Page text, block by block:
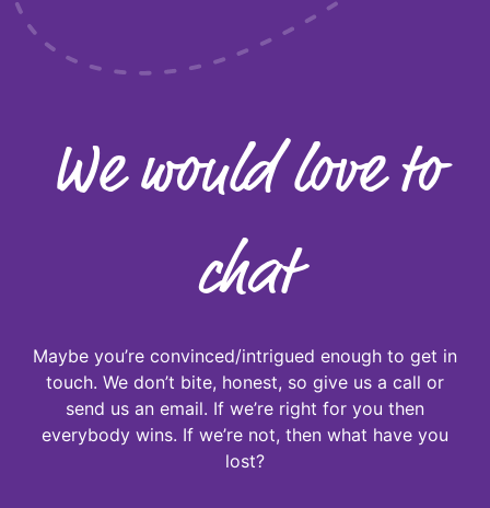
We would love to
chat
Maybe you’re convinced/intrigued enough to get in
touch. We don’t bite, honest, so give us a call or
send us an email. If we’re right for you then
everybody wins. If we’re not, then what have you
lost?